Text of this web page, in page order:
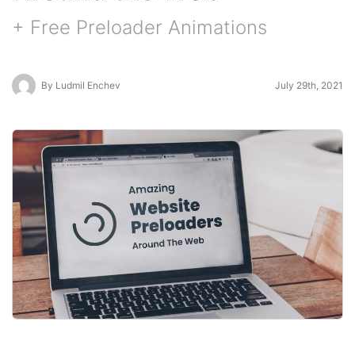
+ Free Preloader Animations
By Ludmil Enchev July 29th, 2021